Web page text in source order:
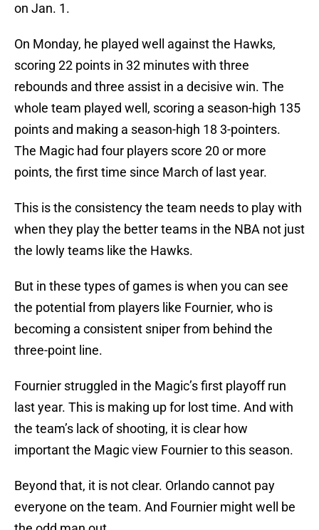
on Jan. 1.
On Monday, he played well against the Hawks,
scoring 22 points in 32 minutes with three
rebounds and three assist in a decisive win. The
whole team played well, scoring a season-high 135
points and making a season-high 18 3-pointers.
The Magic had four players score 20 or more
points, the first time since March of last year.
This is the consistency the team needs to play with
when they play the better teams in the NBA not just
the lowly teams like the Hawks.
But in these types of games is when you can see
the potential from players like Fournier, who is
becoming a consistent sniper from behind the
three-point line.
Fournier struggled in the Magic’s first playoff run
last year. This is making up for lost time. And with
the team’s lack of shooting, it is clear how
important the Magic view Fournier to this season.
Beyond that, it is not clear. Orlando cannot pay
everyone on the team. And Fournier might well be